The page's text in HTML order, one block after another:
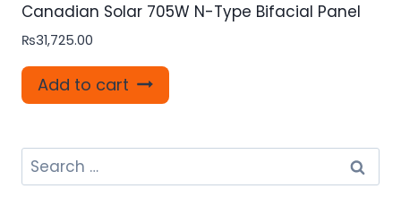
Canadian Solar 705W N-Type Bifacial Panel
₨31,725.00
Add to cart
Search
for: